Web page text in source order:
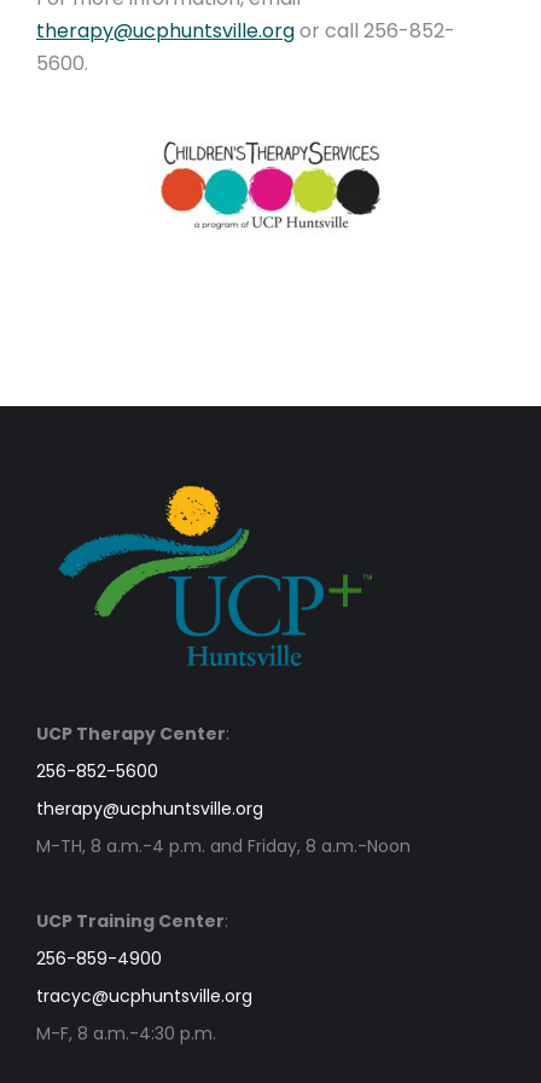
therapy@ucphuntsville.orgor call 256-852-
5600.
UCP Therapy Center:
256-852-5600
therapy@ucphuntsville.org
M-TH, 8 a.m.-4 p.m. and Friday, 8 a.m.-Noon
UCP Training Center:
256-859-4900
tracyc@ucphuntsville.org
M-F, 8 a.m.-4:30 p.m.